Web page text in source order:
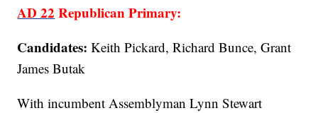
AD 22 Republican Primary:
Candidates: Keith Pickard, Richard Bunce, Grant
James Butak
With incumbent Assemblyman Lynn Stewart